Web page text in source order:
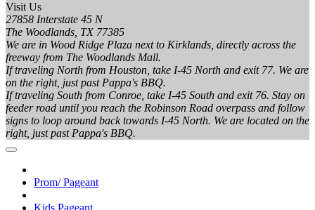
Visit Us
27858 Interstate 45 N
The Woodlands, TX 77385
We are in Wood Ridge Plaza next to Kirklands, directly across the
freeway from The Woodlands Mall.
If traveling North from Houston, take I-45 North and exit 77. We are
on the right, just past Pappa's BBQ.
If traveling South from Conroe, take I-45 South and exit 76. Stay on
feeder road until you reach the Robinson Road overpass and follow
signs to loop around back towards I-45 North. We are located on the
right, just past Pappa's BBQ.
Prom/ Pageant